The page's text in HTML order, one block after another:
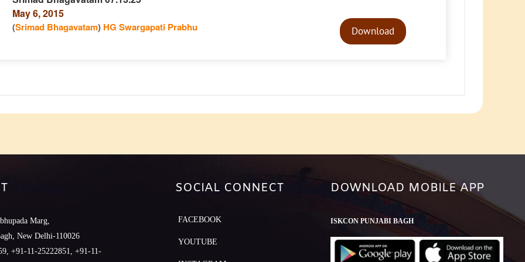
May 6, 2015
(Srimad Bhagavatam) HG Swargapati Prabhu
PlayerDownload
Marg,
New Delhi-110026
+91-11-25222851, +91-11-
SOCIAL CONNECT
FACEBOOK
YOUTUBE
DOWNLOAD MOBILE APP
ISKCON PUNJABI BAGH